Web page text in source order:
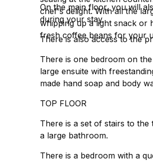
chef's delight. With all the
whipping up a light snack or
fresh coffee beans for your
On the main floor, you will
during your stay.
There is also access to the
There is one bedroom on
large ensuite with
made hand soap and body
TOP FLOOR
There is a set of stairs to
a large bathroom.
There is a bedroom with a